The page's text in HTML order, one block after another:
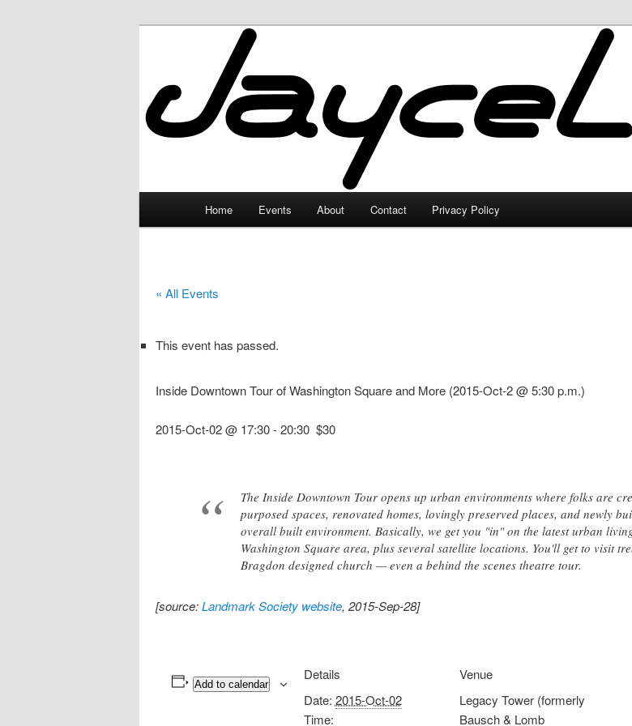
JayceLand
Home Events About Contact Privacy Policy
« All Events
This event has passed.
Inside Downtown Tour of Washington Square and More (2015-Oct-2 @ 5:30 p.m.)
2015-Oct-02 @ 17:30-20:30 $30
The Inside Downtown Tour opens up urban environments where folks are
purposed spaces, renovated homes, lovingly preserved places, and newly
overall built environment. Basically, we get you "in" on the latest urban
Washington Square area, plus several satellite locations. You'll get to visit
Bragdon designed church — even a behind the scenes theatre tour.
[source:Landmark Society website, 2015-Sep-28]
Add to calendar
Details
Date: 2015-Oct-02
Time:
Venue
Legacy Tower (formerly
Bausch & Lomb